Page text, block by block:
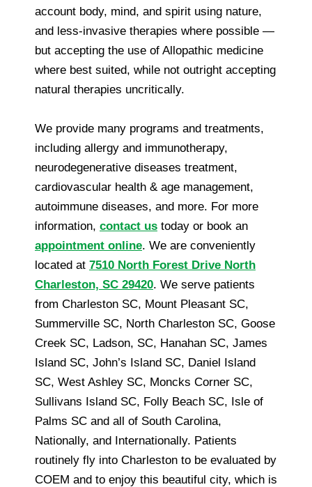
account body, mind, and spirit using nature,
and less-invasive therapies where possible —
but accepting the use of Allopathic medicine
where best suited, while not outright accepting
natural therapies uncritically.
We provide many programs and treatments,
including allergy and immunotherapy,
neurodegenerative diseases treatment,
cardiovascular health & age management,
autoimmune diseases, and more. For more
information, contact us today or book an
appointment online. We are conveniently
located at 7510 North Forest Drive North
Charleston, SC 29420. We serve patients
from Charleston SC, Mount Pleasant SC,
Summerville SC, North Charleston SC, Goose
Creek SC, Ladson, SC, Hanahan SC, James
Island SC, John’s Island SC, Daniel Island
SC, West Ashley SC, Moncks Corner SC,
Sullivans Island SC, Folly Beach SC, Isle of
Palms SC and all of South Carolina,
Nationally, and Internationally. Patients
routinely fly into Charleston to be evaluated by
COEM and to enjoy this beautiful city, which is